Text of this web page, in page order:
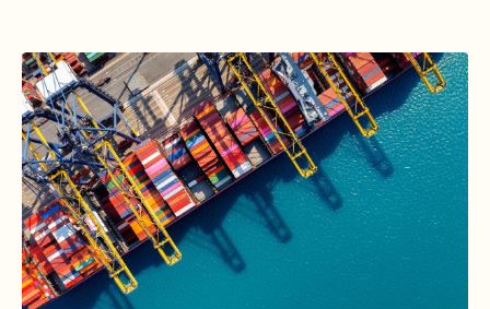
China remained Vietnam’s largest trading partner
and […]